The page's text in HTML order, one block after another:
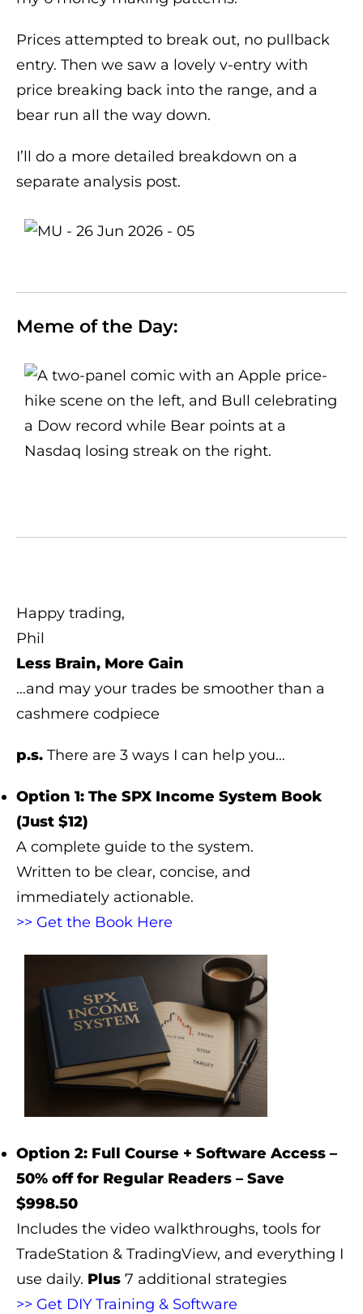
Prices attempted to break out, no pullback
entry. Then we saw a lovely v-entry with
price breaking back into the range, and a
bear run all the way down.
I’ll do a more detailed breakdown on a
separate analysis post.
Meme of the Day:
Happy trading,
Phil
Less Brain, More Gain
…and may your trades be smoother than a
cashmere codpiece
p.s. There are 3 ways I can help you…
Option 1: The SPX Income System Book
(Just $12)
A complete guide to the system.
Written to be clear, concise, and
immediately actionable.
>> Get the Book Here
Option 2: Full Course + Software Access –
50% off for Regular Readers – Save
$998.50
Includes the video walkthroughs, tools for
TradeStation & TradingView, and everything I
use daily. Plus 7 additional strategies
>> Get DIY Training & Software